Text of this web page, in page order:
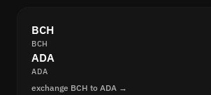
BCH
BCH
ADA
ADA
exchange BCH to ADA →